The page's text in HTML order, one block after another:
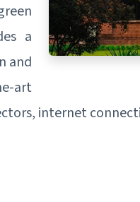
a
and
art
internet